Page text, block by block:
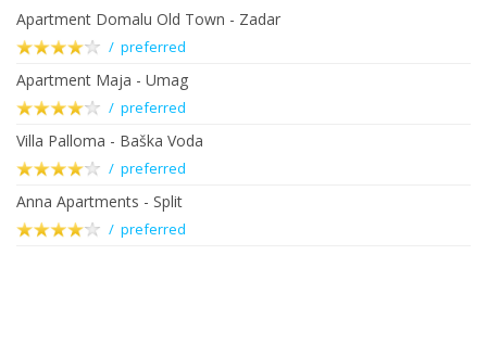
Apartment Domalu Old Town - Zadar
/ preferred
Apartment Maja - Umag
/ preferred
Villa Palloma - Baška Voda
/ preferred
Anna Apartments - Split
/ preferred